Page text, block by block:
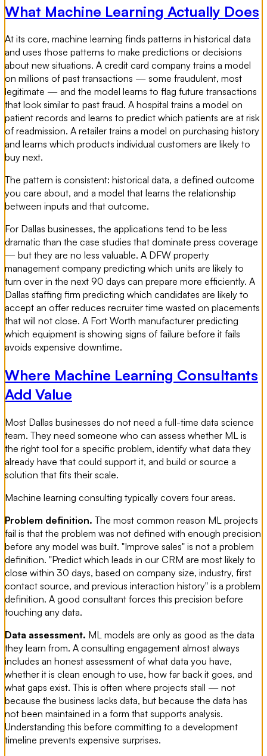
What Machine Learning Actually Does
At its core, machine learning finds patterns in historical data
and uses those patterns to make predictions or decisions
about new situations. A credit card company trains a model
on millions of past transactions — some fraudulent, most
legitimate — and the model learns to flag future transactions
that look similar to past fraud. A hospital trains a model on
patient records and learns to predict which patients are at risk
of readmission. A retailer trains a model on purchasing history
and learns which products individual customers are likely to
buy next.
The pattern is consistent: historical data, a defined outcome
you care about, and a model that learns the relationship
between inputs and that outcome.
For Dallas businesses, the applications tend to be less
dramatic than the case studies that dominate press coverage
— but they are no less valuable. A DFW property
management company predicting which units are likely to
turn over in the next 90 days can prepare more efficiently. A
Dallas staffing firm predicting which candidates are likely to
accept an offer reduces recruiter time wasted on placements
that will not close. A Fort Worth manufacturer predicting
which equipment is showing signs of failure before it fails
avoids expensive downtime.
Where Machine Learning Consultants
Add Value
Most Dallas businesses do not need a full-time data science
team. They need someone who can assess whether ML is
the right tool for a specific problem, identify what data they
already have that could support it, and build or source a
solution that fits their scale.
Machine learning consulting typically covers four areas.
Problem definition. The most common reason ML projects
fail is that the problem was not defined with enough precision
before any model was built. "Improve sales" is not a problem
definition. "Predict which leads in our CRM are most likely to
close within 30 days, based on company size, industry, first
contact source, and previous interaction history" is a problem
definition. A good consultant forces this precision before
touching any data.
Data assessment. ML models are only as good as the data
they learn from. A consulting engagement almost always
includes an honest assessment of what data you have,
whether it is clean enough to use, how far back it goes, and
what gaps exist. This is often where projects stall — not
because the business lacks data, but because the data has
not been maintained in a form that supports analysis.
Understanding this before committing to a development
timeline prevents expensive surprises.